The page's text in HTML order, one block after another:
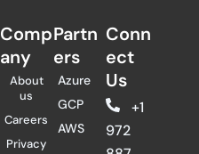
Comp
any
About
us
Careers
Privacy
Partn
ers​
Azure
GCP
AWS
Conn
ect
Us
+1
972